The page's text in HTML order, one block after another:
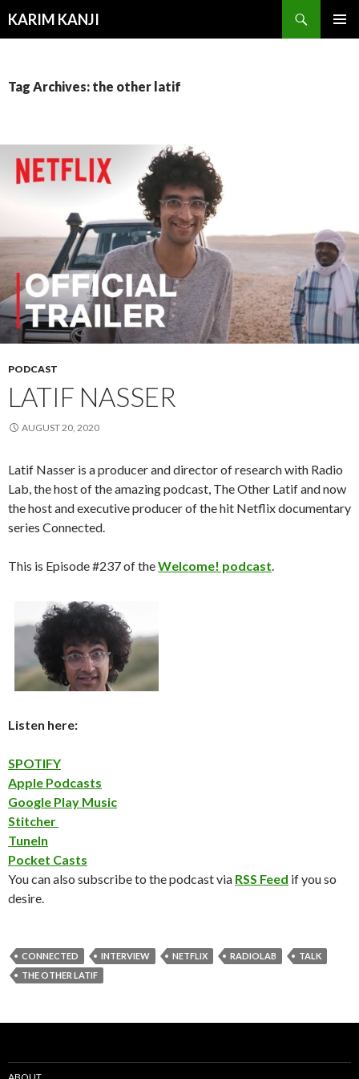
KARIM KANJI
Tag Archives: the other latif
PODCAST
LATIF NASSER
AUGUST 20, 2020
Latif Nasser is a producer and director of research with Radio
Lab, the host of the amazing podcast, The Other Latif and now
the host and executive producer of the hit Netflix documentary
series Connected.
This is Episode #237 of theWelcome! podcast.
Listen here:
SPOTIFY
Apple Podcasts
Google Play Music
Stitcher
TuneIn
Pocket Casts
You can also subscribe to the podcast via RSS Feed if you so
desire.
CONNECTED INTERVIEW NETFLIX RADIOLAB
TALK
THE OTHER LATIF